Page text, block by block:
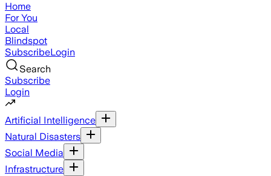
Home
For You
Local
Blindspot
SubscribeLogin
Search
Subscribe
Login
Artificial Intelligence
Natural Disasters
Social Media
Infrastructure